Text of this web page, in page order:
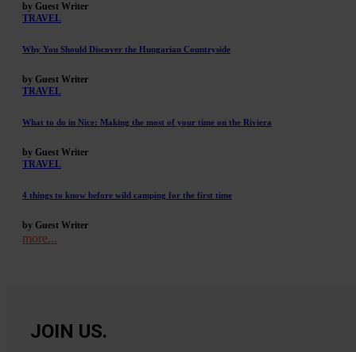
by Guest Writer
TRAVEL
Why You Should Discover the Hungarian Countryside
by Guest Writer
TRAVEL
What to do in Nice: Making the most of your time on the Riviera
by Guest Writer
TRAVEL
4 things to know before wild camping for the first time
by Guest Writer
more...
JOIN US.